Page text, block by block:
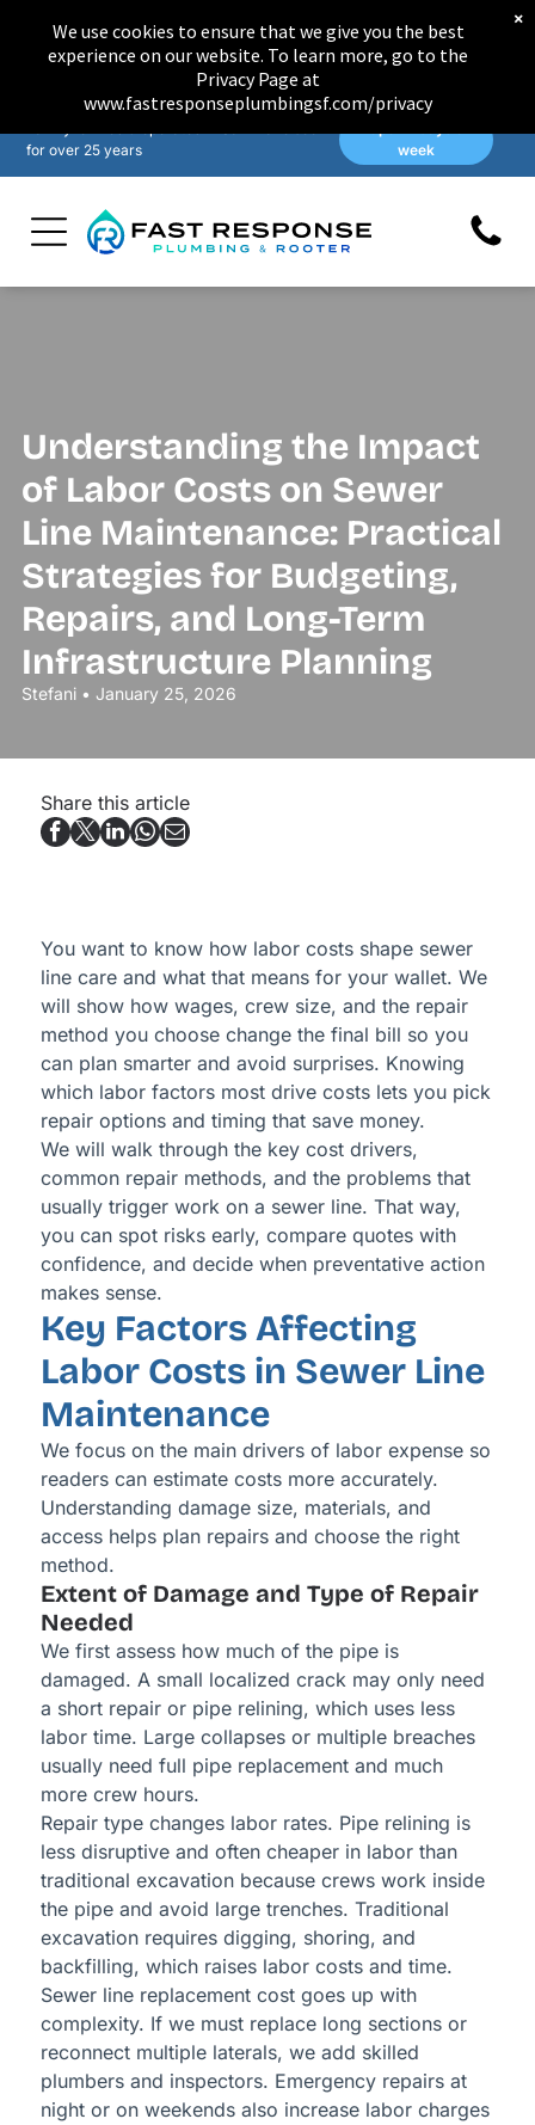
for over 25 years
week
Understanding the Impact
of Labor Costs on Sewer
Line Maintenance: Practical
Strategies for Budgeting,
Repairs, and Long-Term
Infrastructure Planning
Stefani • January 25, 2026
Share this article
You want to know how labor costs shape sewer
line care and what that means for your wallet. We
will show how wages, crew size, and the repair
method you choose change the final bill so you
can plan smarter and avoid surprises. Knowing
which labor factors most drive costs lets you pick
repair options and timing that save money.
We will walk through the key cost drivers,
common repair methods, and the problems that
usually trigger work on a sewer line. That way,
you can spot risks early, compare quotes with
confidence, and decide when preventative action
makes sense.
Key Factors Affecting
Labor Costs in Sewer Line
Maintenance
We focus on the main drivers of labor expense so
readers can estimate costs more accurately.
Understanding damage size, materials, and
access helps plan repairs and choose the right
method.
Extent of Damage and Type of Repair
Needed
We first assess how much of the pipe is
damaged. A small localized crack may only need
a short repair or pipe relining, which uses less
labor time. Large collapses or multiple breaches
usually need full pipe replacement and much
more crew hours.
Repair type changes labor rates. Pipe relining is
less disruptive and often cheaper in labor than
traditional excavation because crews work inside
the pipe and avoid large trenches. Traditional
excavation requires digging, shoring, and
backfilling, which raises labor costs and time.
Sewer line replacement cost goes up with
complexity. If we must replace long sections or
reconnect multiple laterals, we add skilled
plumbers and inspectors. Emergency repairs at
night or on weekends also increase labor charges
We use cookies to ensure that we give you the best
experience on our website. To learn more, go to the
Privacy Page at
www.fastresponseplumbingsf.com/privacy
×